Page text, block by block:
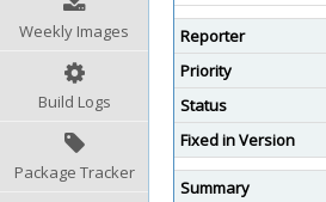
Weekly Images
Build Logs
Package Tracker
Reporter
Priority
Status
Fixed in Version
Summary